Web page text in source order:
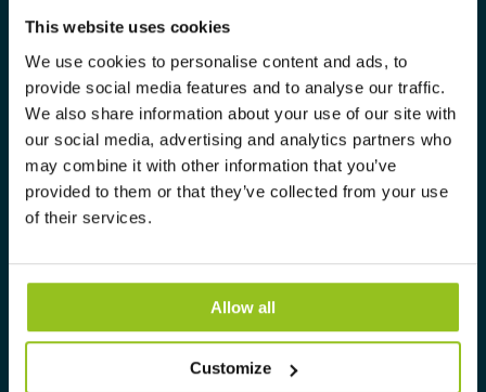
This website uses cookies
We use cookies to personalise content and ads, to
provide social media features and to analyse our traffic.
We also share information about your use of our site with
our social media, advertising and analytics partners who
may combine it with other information that you’ve
provided to them or that they’ve collected from your use
of their services.
Allow all
Customize
market with a complete range of
tailor-made, high-tech and sustainable
lighting solutions.
Info@auralight.com
Information
Contact us
Job openings